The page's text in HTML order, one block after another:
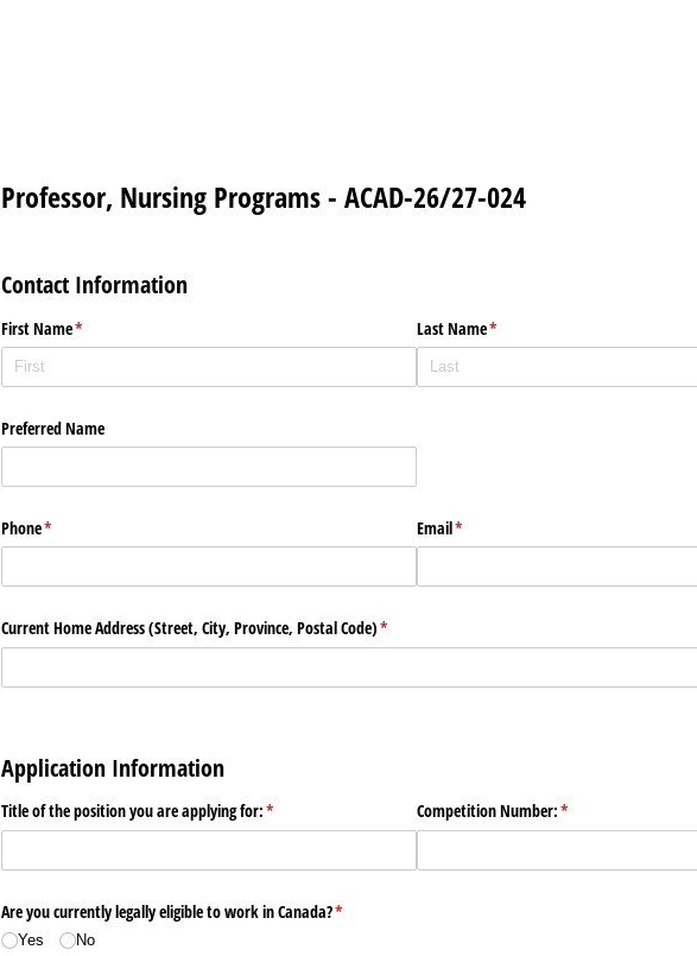
Professor, Nursing Programs - ACAD-26/27-024
Contact Information
First Name*
(required) Last Name*
(required)
Preferred Name
Phone*
(required) Email*
(required)
Current Home Address (Street, City, Province, Postal Code)*
(required)
Application Information
Title of the position you are applying for:*
(required) Competition Number:*
(required)
Are you currently legally eligible to work in Canada?*
(required)
Yes No